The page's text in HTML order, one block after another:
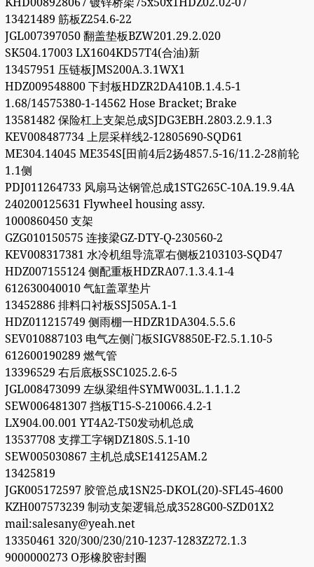
13421489 筋板Z254.6-22
JGL007397050 翻盖垫板BZW201.29.2.020
SK504.17003 LX1604KD57T4(合油)新
13457951 压链板JMS200A.3.1WX1
HDZ009548800 下封板HDZR2DA410B.1.4.5-1
1.68/14575380-1-14562 Hose Bracket; Brake
13581482 保险杠上支架总成SJDG3EBH.2803.2.9.1.3
KEV008487734 上层采样线2-12805690-SQD61
ME304.14045 ME354S[田前4后2扬4857.5-16/11.2-28前轮
1.1侧
PDJ011264733 风扇马达钢管总成1STG265C-10A.19.9.4A
240200125631 Flywheel housing assy.
1000860450 支架
GZG010150575 连接梁GZ-DTY-Q-230560-2
KEV008317381 水冷机组导流罩右侧板2103103-SQD47
HDZ007155124 侧配重板HDZRA07.1.3.4.1-4
612630040010 气缸盖罩垫片
13452886 排料口衬板SSJ505A.1-1
HDZ011215749 侧雨棚一HDZR1DA304.5.5.6
SEV010887103 电气左侧门板SIGV8850E-F2.5.1.10-5
612600190289 燃气管
13396529 右后底板SSC1025.2.6-5
JGL008473099 左纵梁组件SYMW003L.1.1.1.2
SEW006481307 挡板T15-S-210066.4.2-1
LX904.00.001 YT4A2-T50发动机总成
13537708 支撑工字钢DZ180S.5.1-10
SEW005030867 主机总成SE14125AM.2
13425819
JGK005172597 胶管总成1SN25-DKOL(20)-SFL45-4600
KZH007573239 制动支架逻辑总成3528G00-SZD01X2
mail:salesany@yeah.net
13350461 320/300/230/210-1237-1283Z272.1.3
9000000273 O形橡胶密封圈